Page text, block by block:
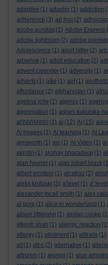
adaptive (1) adaptor (1) addiction
adherence (3) ad hoc (2)
adobe acrobat (1) Adobe Express
adobe lightroom (2) adobe
Adolescence (1) adolf hitler (2)
adsense (1) adult education (2)
advent calender (1) adversity (1)
adverts (1) a&e (1) aef (1)
affordance (2) afghanistan (1)
agelina jolie (1) agency (1)
aggregation (1) agnes kukulska-
ahhhhhhhh! (1) ai (12) AI (15)
AI Images (1) AI learning (1) AI
ainsworth (1) ais (1) AI Video (1)
akrotiri (1) akshay bharadwaj (1) al
alan hevner (1) alan robert black
albert einstein (1) alcatraz (2)
aleks krotoski (3) a'level (1) a' level
alexander mcall smith (1) alex
al gore (1) alice in wonderland (1)
alison littlejohn (1) alistair cooke
alkesh shah (1) allergic reaction (1)
allergy (1) allotment (1) alltrails (1)
alt (1) alt-c (2) alternative (1)
altruism (1) alumni (1) alun